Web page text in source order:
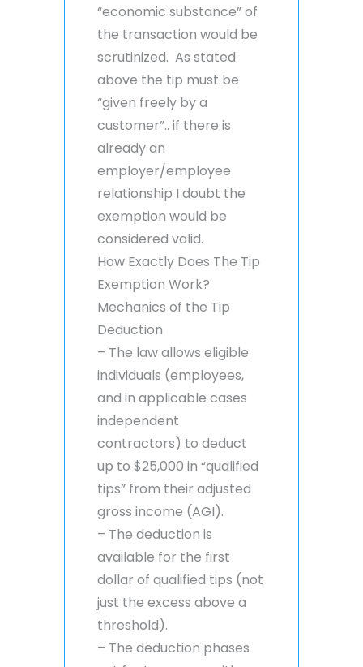
“economic substance” of
the transaction would be
scrutinized. As stated
above the tip must be
“given freely by a
customer”.. if there is
already an
employer/employee
relationship I doubt the
exemption would be
considered valid.
How Exactly Does The Tip
Exemption Work?
Mechanics of the Tip
Deduction
– The law allows eligible
individuals (employees,
and in applicable cases
independent
contractors) to deduct
up to $25,000 in “qualified
tips” from their adjusted
gross income (AGI).
– The deduction is
available for the first
dollar of qualified tips (not
just the excess above a
threshold).
– The deduction phases